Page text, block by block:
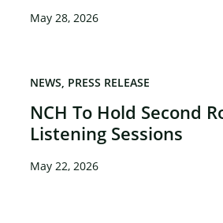
May 28, 2026
NCH To Hold Second
Listening Sessions
NEWS PRESS RELEASE
May 22, 2026